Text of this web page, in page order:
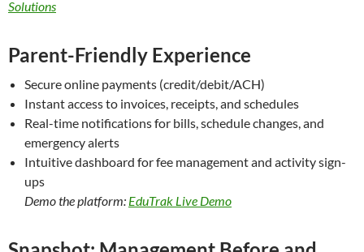
Solutions
Parent-Friendly Experience
Secure online payments (credit/debit/ACH)
Instant access to invoices, receipts, and schedules
Real-time notifications for bills, schedule changes, and
emergency alerts
Intuitive dashboard for fee management and activity sign-
ups
Demo the platform: EduTrak Live Demo